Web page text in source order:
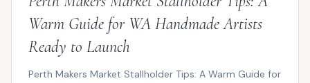
Warm Guide for WA Handmade Artists
Ready to Launch
Perth Makers Market Stallholder Tips: A Warm Guide for